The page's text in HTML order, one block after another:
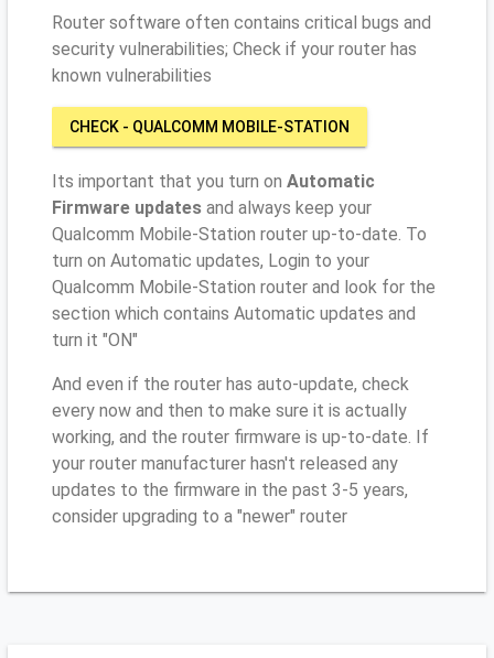
Router software often contains critical bugs and
security vulnerabilities; Check if your router has
known vulnerabilities
CHECK - QUALCOMM MOBILE-STATION
Its important that you turn on Automatic
Firmware updates and always keep your
Qualcomm Mobile-Station router up-to-date. To
turn on Automatic updates, Login to your
Qualcomm Mobile-Station router and look for the
section which contains Automatic updates and
turn it "ON"
And even if the router has auto-update, check
every now and then to make sure it is actually
working, and the router firmware is up-to-date. If
your router manufacturer hasn't released any
updates to the firmware in the past 3-5 years,
consider upgrading to a "newer" router